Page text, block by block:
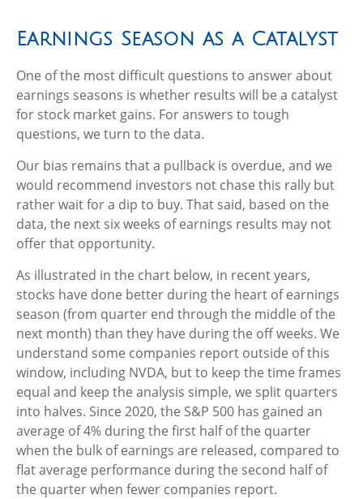
Earnings Season as a Catalyst
One of the most difficult questions to answer about
earnings seasons is whether results will be a catalyst
for stock market gains. For answers to tough
questions, we turn to the data.
Our bias remains that a pullback is overdue, and we
would recommend investors not chase this rally but
rather wait for a dip to buy. That said, based on the
data, the next six weeks of earnings results may not
offer that opportunity.
As illustrated in the chart below, in recent years,
stocks have done better during the heart of earnings
season (from quarter end through the middle of the
next month) than they have during the off weeks. We
understand some companies report outside of this
window, including NVDA, but to keep the time frames
equal and keep the analysis simple, we split quarters
into halves. Since 2020, the S&P 500 has gained an
average of 4% during the first half of the quarter
when the bulk of earnings are released, compared to
flat average performance during the second half of
the quarter when fewer companies report.